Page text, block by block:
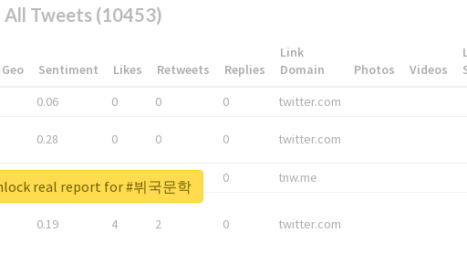
All Tweets (10453)
Geo Sentiment Likes Retweets Replies
Link
Domain
Photos Videos
0.06 0 0 0 twitter.com
0.28 0 0 0 twitter.com
0 0 tnw.me
0.19 4 2 0 twitter.com
real report for #뷔국문학